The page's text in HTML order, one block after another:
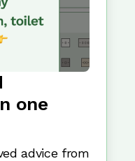
one
advice from